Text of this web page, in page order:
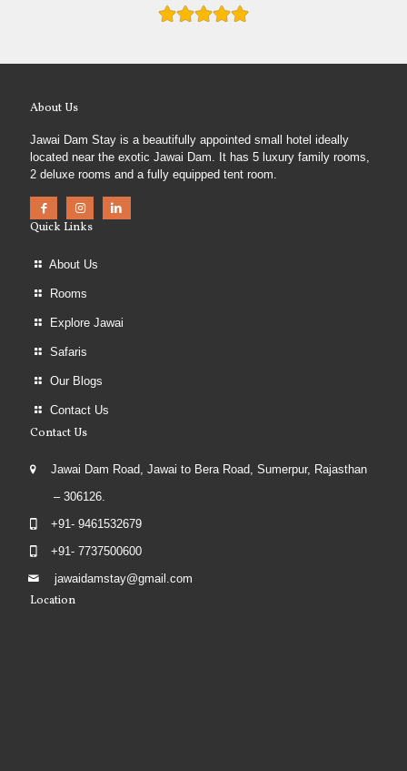
About Us
Jawai Dam Stay is a beautifully appointed small hotel ideally
located near the exotic Jawai Dam. It has 5 luxury family rooms,
2 deluxe rooms and a fully equipped tent room.
Quick Links
About Us
Rooms
Explore Jawai
Safaris
Our Blogs
Contact Us
Contact Us
Jawai Dam Road, Jawai to Bera Road, Sumerpur, Rajasthan
– 306126.
+91- 9461532679
+91- 7737500600
jawaidamstay@gmail.com
Location